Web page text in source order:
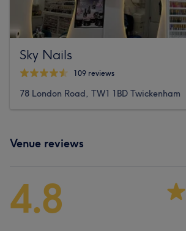
Sky Nails
109 reviews
78 London Road, TW1 1BD Twickenham
Venue reviews
4.8